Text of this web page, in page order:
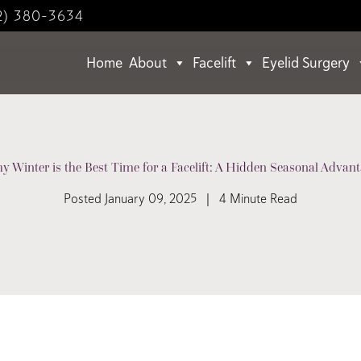
380-3634
Home About Facelift Eyelid Surgery
Winter is the Best Time for a Facelift: A Hidden Seasonal
Posted January 09, 2025 | 4 Minute Read